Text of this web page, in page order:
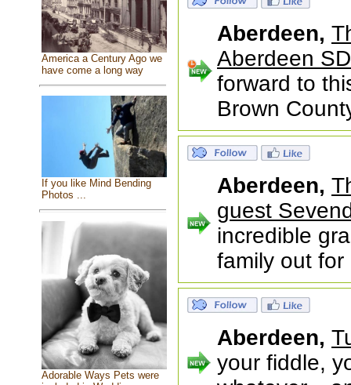
America a Century Ago we
have come a long way
If you like Mind Bending
Photos ...
Adorable Ways Pets were
Aberdeen,
Aberdeen SD
forward to
Brown
Aberdeen,
guest
incredible
family out
Aberdeen,
your fiddle,